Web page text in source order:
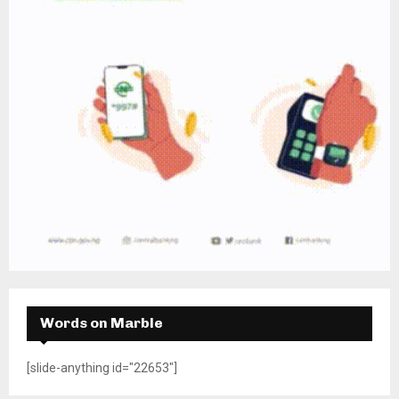
Words on Marble
[slide-anything id="22653"]